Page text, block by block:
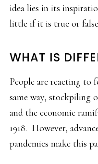
idea lies in its
little if it is true or
WHAT IS
People are reacting to
same way, stockpiling
and the economic
1918. However,
pandemics make this